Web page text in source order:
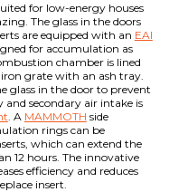
for low-energy houses
The glass in the doors
are equipped with an EAI
for accumulation as
chamber is lined
grate with an ash tray.
glass in the door to prevent
secondary air intake is
. A MAMMOTH side
rings can be
which can extend the
12 hours. The innovative
efficiency and reduces
insert.